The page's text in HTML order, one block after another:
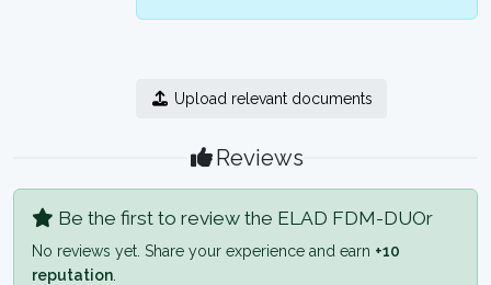
Upload relevant documents
Reviews
Be the first to review the ELAD FDM-DUOr
No reviews yet. Share your experience and earn +10
reputation